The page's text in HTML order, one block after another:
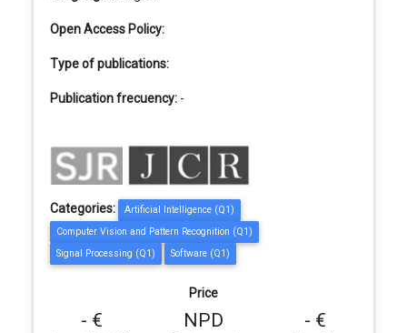
Open Access Policy:
Type of publications:
Publication frecuency: -
Categories:
Artificial Intelligence (Q1)
Computer Vision and Pattern Recognition (Q1)
Signal Processing (Q1)
Software (Q1)
Price
- € NPD - €